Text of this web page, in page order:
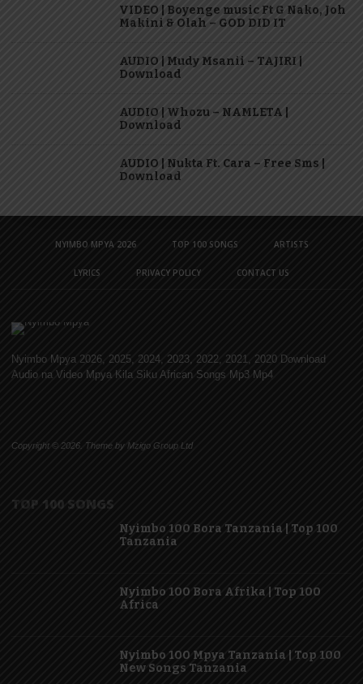
VIDEO | Boyenge music Ft G Nako, Joh
Makini & Olah – GOD DID IT
AUDIO | Mudy Msanii – TAJIRI |
Download
AUDIO | Whozu – NAMLETA |
Download
AUDIO | Nukta Ft. Cara – Free Sms |
Download
NYIMBO MPYA 2026 TOP 100 SONGS ARTISTS
LYRICS PRIVACY POLICY CONTACT US
Nyimbo Mpya 2026, 2025, 2024, 2023, 2022, 2021, 2020 Download
Audio na Video Mpya Kila Siku African Songs Mp3 Mp4
Copyright © 2026. Theme by Mzigo Group Ltd
TOP 100 SONGS
Nyimbo 100 Bora Tanzania | Top 100
Tanzania
Nyimbo 100 Bora Afrika | Top 100
Africa
Nyimbo 100 Mpya Tanzania | Top 100
New Songs Tanzania